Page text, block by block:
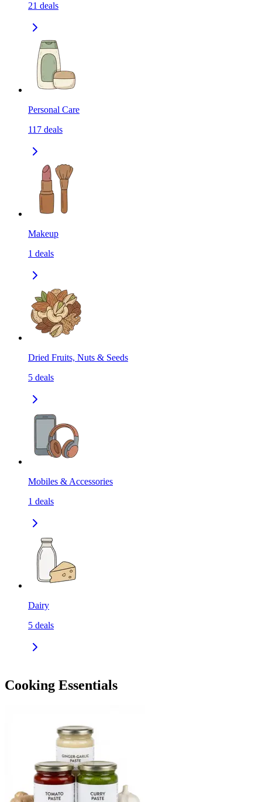
21 deals
Personal Care
117 deals
Makeup
1 deals
Dried Fruits, Nuts & Seeds
5 deals
Mobiles & Accessories
1 deals
Dairy
5 deals
Cooking Essentials